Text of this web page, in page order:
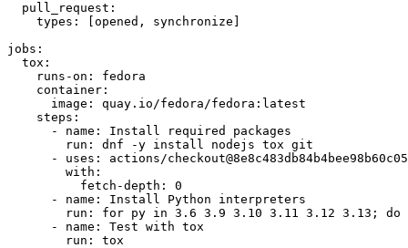
pull_request :
types : [opened , synchronize ]
jobs :
tox :
runs-on :
fedora
container :
image :
quay.io/fedora/fedora:latest
steps :
-
name :
Install required packages
run :
dnf -y install nodejs tox git
-
uses :
actions/
with :
fetch-depth :
0
-
name :
Install Python interpreters
run :
for py in 3.6 3.9 3.10 3.11 3.12 3.13; do
-
name :
Test with tox
run : tox